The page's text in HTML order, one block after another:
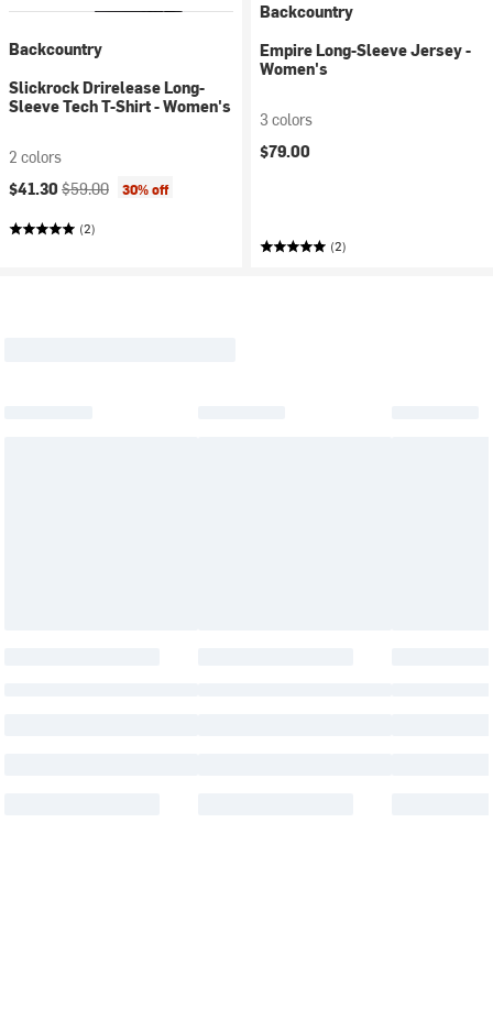
Backcountry
Slickrock Drirelease Long-
Sleeve Tech T-Shirt - Women's
2 colors
Current price:
$41.30 Original price:
$59.00 30% off
(2)
Backcountry
Empire Long-Sleeve Jersey -
Women's
3 colors
$79.00
(2)